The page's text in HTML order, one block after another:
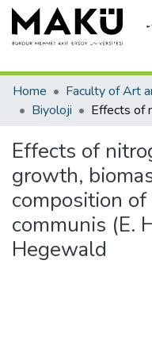
Home
Biyoloji
Effects of
growth,
composition
communis (E.
Hegewald